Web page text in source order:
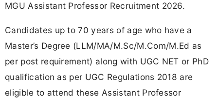
MGU Assistant Professor Recruitment 2026.
Candidates up to 70 years of age who have a
Master’s Degree (LLM/MA/M.Sc/M.Com/M.Ed as
per post requirement) along with UGC NET or PhD
qualification as per UGC Regulations 2018 are
eligible to attend these Assistant Professor